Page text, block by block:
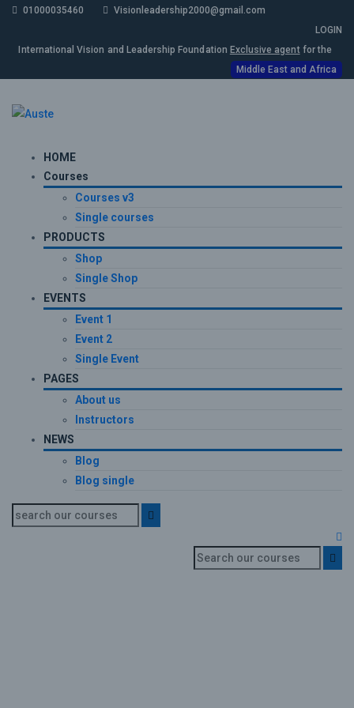
01000035460
Visionleadership2000@gmail.com
LOGIN
International Vision and Leadership Foundation Exclusive agentfor the
Middle East and Africa
HOME
Courses
Courses v3
Single courses
PRODUCTS
Shop
Single Shop
EVENTS
Event 1
Event 2
Single Event
PAGES
About us
Instructors
NEWS
Blog
Blog single